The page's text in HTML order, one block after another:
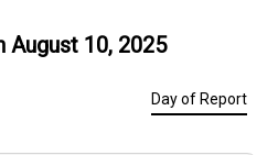
August 10, 2025
Day of Report